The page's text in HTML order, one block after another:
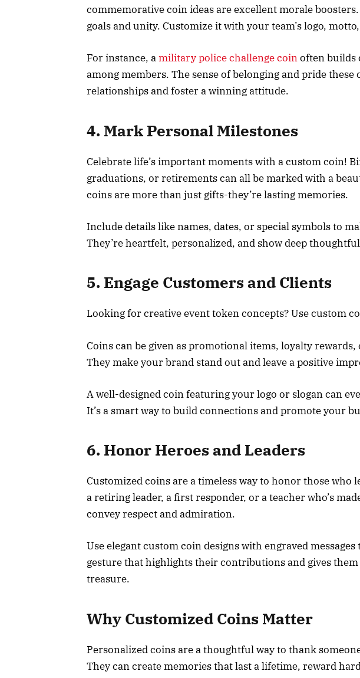
commemorative coin ideas are excellent morale
goals and unity. Customize it with your team’s logo,
For instance, amilitary police challenge coinoften builds
among members. The sense of belonging and pride
relationships and foster a winning attitude.
4. Mark Personal Milestones
Celebrate life’s important moments with a custom coin!
graduations, or retirements can all be marked with a
coins are more than just gifts-they’re lasting memories.
Include details like names, dates, or special symbols to
They’re heartfelt, personalized, and show deep
5. Engage Customers and Clients
Looking for creative event token concepts? Use custom
Coins can be given as promotional items, loyalty
They make your brand stand out and leave a positive
A well-designed coin featuring your logo or slogan can
It’s a smart way to build connections and promote your
6. Honor Heroes and Leaders
Customized coins are a timeless way to honor those who
a retiring leader, a first responder, or a teacher who’s
convey respect and admiration.
Use elegant custom coin designs with engraved messages
gesture that highlights their contributions and gives
treasure.
Why Customized Coins Matter
Personalized coins are a thoughtful way to thank
They can create memories that last a lifetime, reward